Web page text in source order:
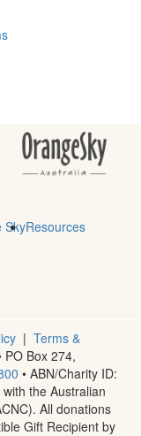
SkyResources
| Terms &
PO Box 274,
• ABN/Charity ID:
the Australian
All donations
Gift Recipient by